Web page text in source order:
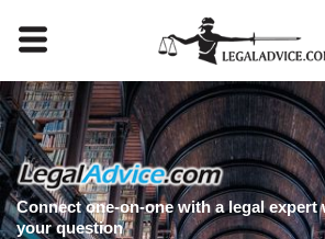
Connect one-on-one with a legal
your question